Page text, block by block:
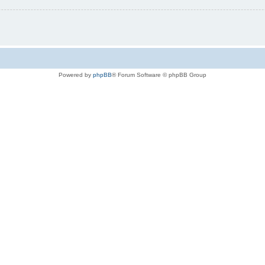
Powered by phpBB® Forum Software © phpBB Group